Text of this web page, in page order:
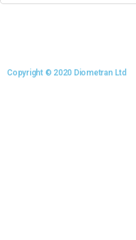
Copyright © 2020 Diometran Ltd